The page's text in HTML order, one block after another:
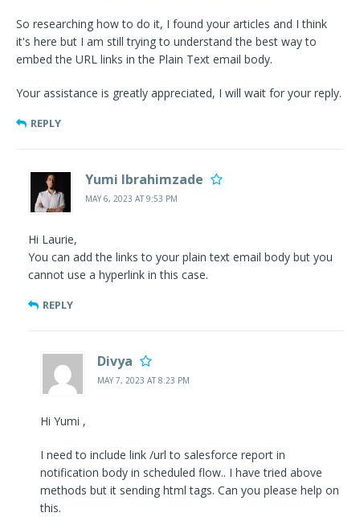
So researching how to do it, I found your articles and I think
it's here but I am still trying to understand the best way to
embed the URL links in the Plain Text email body.
Your assistance is greatly appreciated, I will wait for your reply.
REPLY
Yumi Ibrahimzade
MAY 6, 2023 AT 9:53 PM
Hi Laurie,
You can add the links to your plain text email body but you
cannot use a hyperlink in this case.
REPLY
Divya
MAY 7, 2023 AT 8:23 PM
Hi Yumi ,
I need to include link /url to salesforce report in
notification body in scheduled flow.. I have tried above
methods but it sending html tags. Can you please help on
this.